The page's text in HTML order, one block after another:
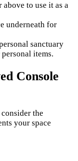
to use it as a
underneath for
sanctuary
items.
Console
the
your space